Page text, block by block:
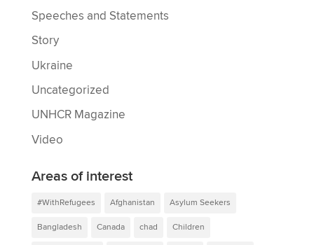
Speeches and Statements
Story
Ukraine
Uncategorized
UNHCR Magazine
Video
Areas of interest
#WithRefugees Afghanistan Asylum Seekers
Bangladesh Canada chad Children